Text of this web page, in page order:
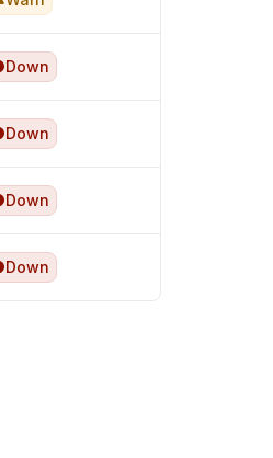
Down
Down
Down
Down